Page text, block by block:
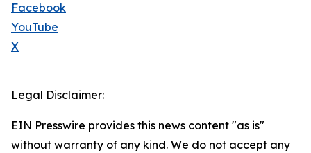
Facebook
YouTube
X
Legal Disclaimer:
EIN Presswire provides this news content "as is"
without warranty of any kind. We do not accept any